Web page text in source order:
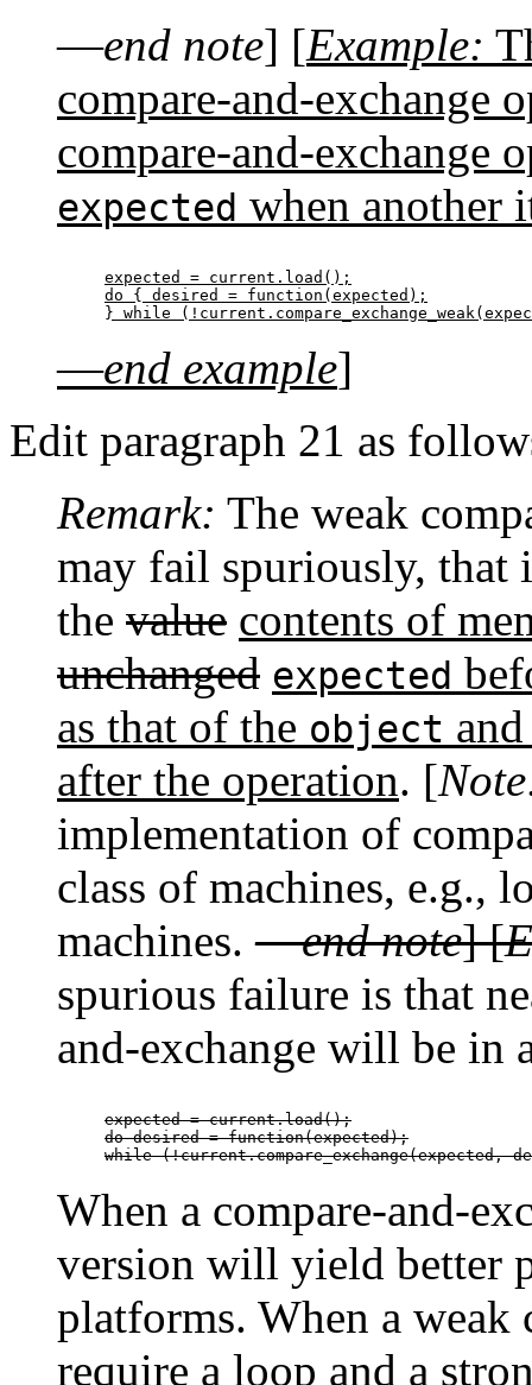
—end note] [Example:
compare-and-exchange
compare-and-exchange
expected when another
expected = current.load();
do { desired = function(expected);
} while
—end example]
Edit paragraph 21 as
Remark: The weak
may fail spuriously, that
the value contents of
unchanged expected
as that of the object
after the operation. [
implementation of
class of machines, e.g.,
machines.—end note] [
spurious failure is that
and-exchange will be in
expected = current.load();
do desired = function(expected);
while (!current.compare_exchange(expected,
When a compare-and-
version will yield better
platforms. When a weak
require a loop and a